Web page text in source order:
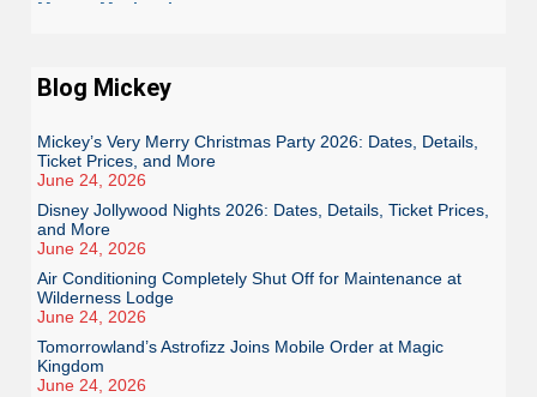
Blog Mickey
Mickey’s Very Merry Christmas Party 2026: Dates, Details,
Ticket Prices, and More
June 24, 2026
Disney Jollywood Nights 2026: Dates, Details, Ticket Prices,
and More
June 24, 2026
Air Conditioning Completely Shut Off for Maintenance at
Wilderness Lodge
June 24, 2026
Tomorrowland’s Astrofizz Joins Mobile Order at Magic
Kingdom
June 24, 2026